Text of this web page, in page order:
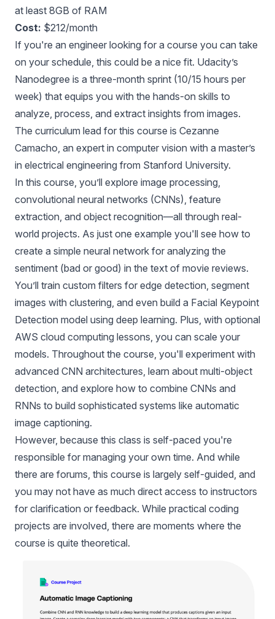
at least 8GB of RAM
Cost: $212/month
If you're an engineer looking for a course you can take
on your schedule, this could be a nice fit. Udacity’s
Nanodegree is a three-month sprint (10/15 hours per
week) that equips you with the hands-on skills to
analyze, process, and extract insights from images.
The curriculum lead for this course is Cezanne
Camacho, an expert in computer vision with a master’s
in electrical engineering from Stanford University.
In this course, you’ll explore image processing,
convolutional neural networks (CNNs), feature
extraction, and object recognition—all through real-
world projects. As just one example you'll see how to
create a simple neural network for analyzing the
sentiment (bad or good) in the text of movie reviews.
You’ll train custom filters for edge detection, segment
images with clustering, and even build a Facial Keypoint
Detection model using deep learning. Plus, with optional
AWS cloud computing lessons, you can scale your
models. Throughout the course, you'll experiment with
advanced CNN architectures, learn about multi-object
detection, and explore how to combine CNNs and
RNNs to build sophisticated systems like automatic
image captioning.
However, because this class is self-paced you're
responsible for managing your own time. And while
there are forums, this course is largely self-guided, and
you may not have as much direct access to instructors
for clarification or feedback. While practical coding
projects are involved, there are moments where the
course is quite theoretical.